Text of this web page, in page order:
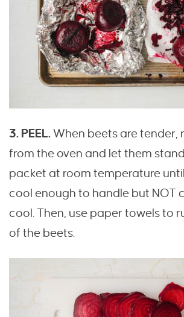
3. PEEL.When beets are tender,
from the oven and let them
packet at room temperature
cool enough to handle but NOT
cool. Then, use paper towels to
of the beets.